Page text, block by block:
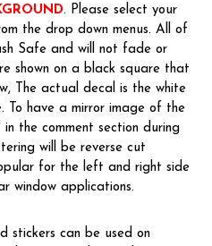
. Please select your
the drop down menus. All of
Safe and will not fade or
shown on a black square that
The actual decal is the white
have a mirror image of the
the comment section during
will be reverse cut
for the left and right side
window applications.
stickers can be used on